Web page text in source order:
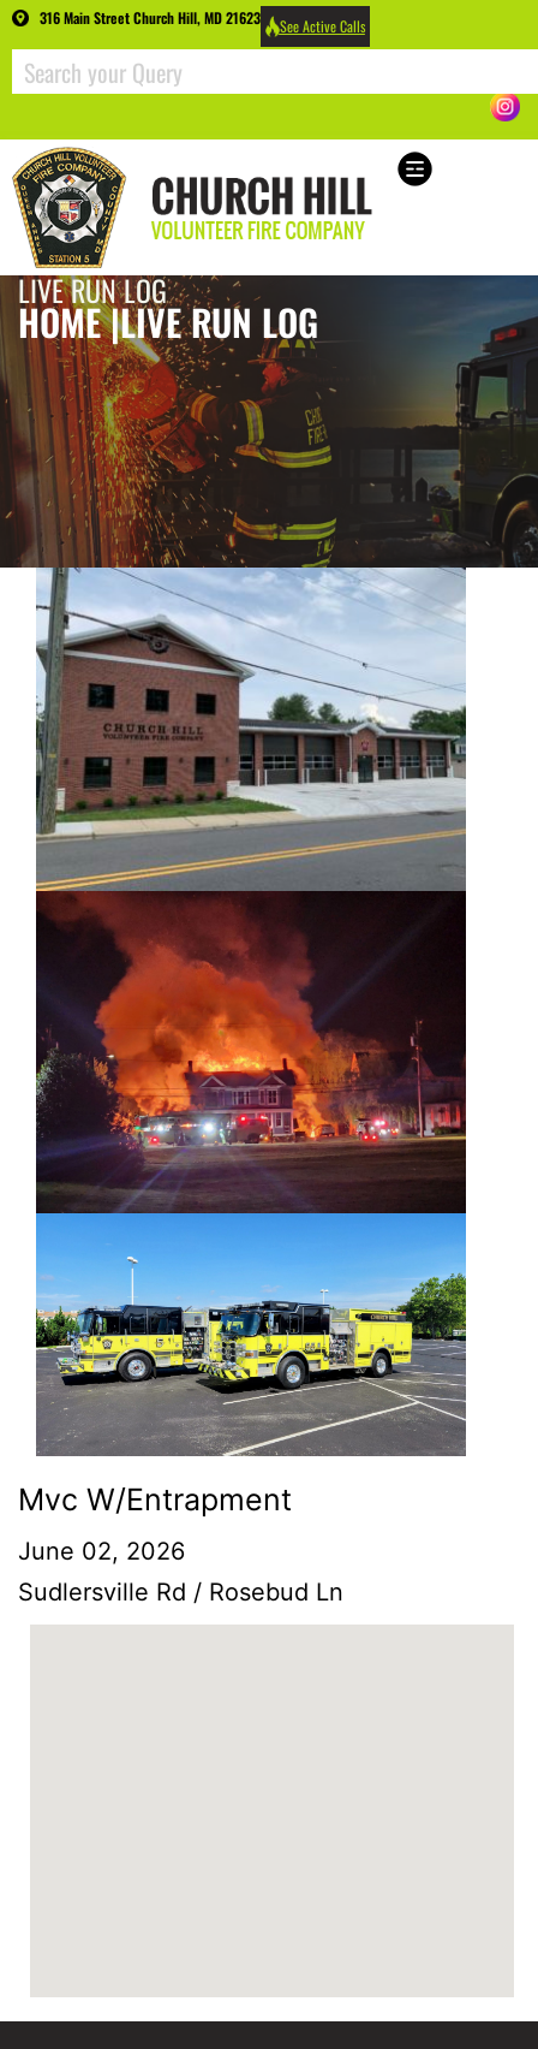
316 Main Street Church Hill, MD 21623 See Active Calls
LIVE RUN LOG
HOME |LIVE RUN LOG
Mvc W/Entrapment
June 02, 2026
Sudlersville Rd / Rosebud Ln